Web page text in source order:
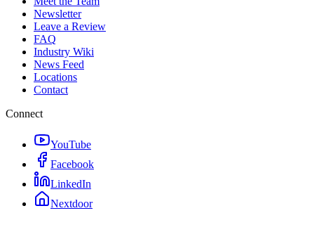
Newsletter
Leave a Review
FAQ
Industry Wiki
News Feed
Locations
Contact
Connect
YouTube
Facebook
LinkedIn
Nextdoor